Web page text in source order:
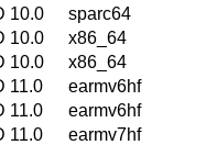
10.0
sparc64
10.0
x86_64
10.0
x86_64
11.0
earmv6hf
11.0
earmv6hf
11.0
earmv7hf